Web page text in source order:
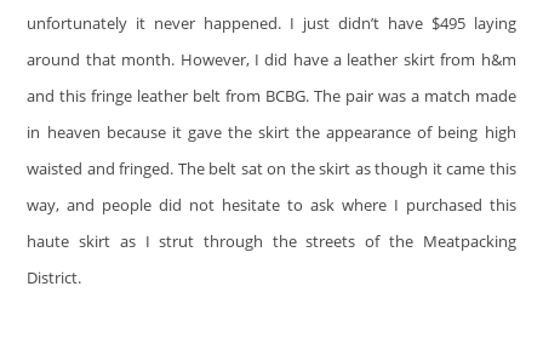
unfortunately it never happened. I just didn’t have $495 laying
around that month. However, I did have a leather skirt from h&m
and this fringe leather belt from BCBG. The pair was a match made
in heaven because it gave the skirt the appearance of being high
waisted and fringed. The belt sat on the skirt as though it came this
way, and people did not hesitate to ask where I purchased this
haute skirt as I strut through the streets of the Meatpacking
District.